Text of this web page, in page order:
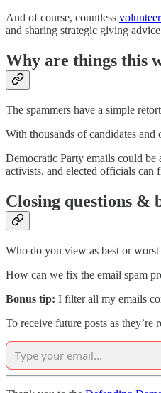
And of course, countless
and sharing strategic giving
Why are things this
The spammers have a simple
With thousands of candidates and
Democratic Party emails could
activists, and elected officials can
Closing questions &
Who do you view as best or
How can we fix the email spam
Bonus tip: I filter all my emails
To receive future posts as they’re